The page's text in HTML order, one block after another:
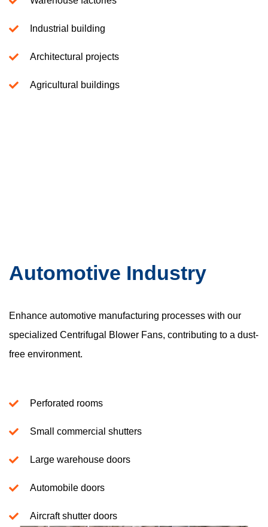
Industrial building
Architectural projects
Agricultural buildings
Automotive Industry
Enhance automotive manufacturing processes with our
specialized Centrifugal Blower Fans, contributing to a dust-
free environment.
Perforated rooms
Small commercial shutters
Large warehouse doors
Automobile doors
Aircraft shutter doors